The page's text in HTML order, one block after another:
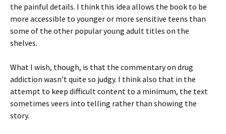
the painful details. I think this idea allows the book to be
more accessible to younger or more sensitive teens than
some of the other popular young adult titles on the
shelves.
What I wish, though, is that the commentary on drug
addiction wasn’t quite so judgy. I think also that in the
attempt to keep difficult content to a minimum, the text
sometimes veers into telling rather than showing the
story.